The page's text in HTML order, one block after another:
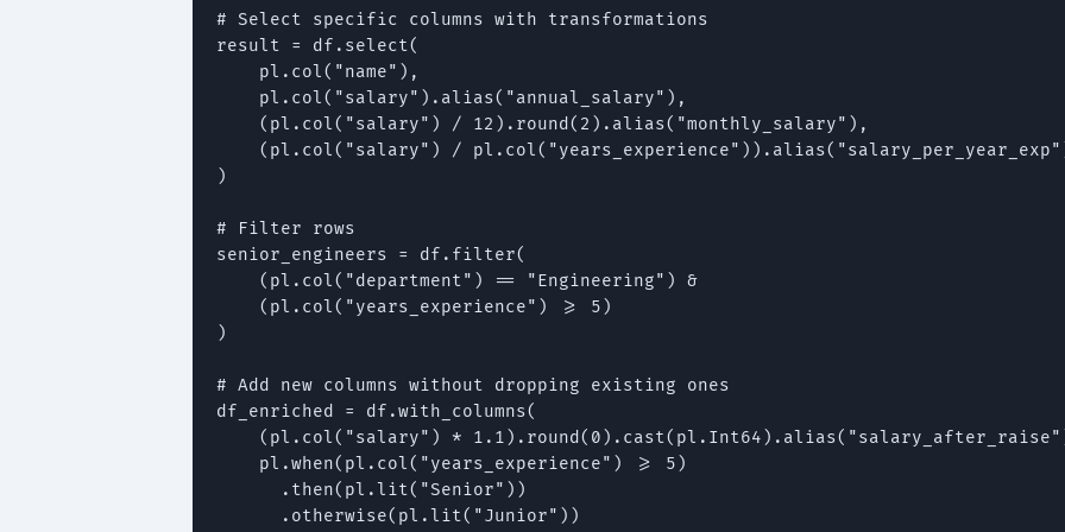
# Select specific columns with transformations
result = df.select(
    pl.col("name"),
    pl.col("salary").alias("annual_salary"),
    (pl.col("salary") / 12).round(2).alias("monthly_salary"),
(pl.col("salary") /
)
# Filter rows
senior_engineers = df.filter(
    (pl.col("department") == "Engineering") &
    (pl.col("years_experience") >= 5)
)
# Add new columns without dropping existing ones
df_enriched = df.with_columns(
(pl.col("salary") *
    pl.when(pl.col("years_experience") >= 5)
      .then(pl.lit("Senior"))
      .otherwise(pl.lit("Junior"))